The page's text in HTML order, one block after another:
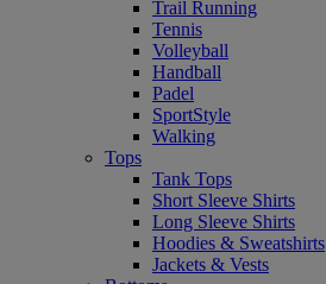
Trail Running
Tennis
Volleyball
Handball
Padel
SportStyle
Walking
Tops
Tank Tops
Short Sleeve Shirts
Long Sleeve Shirts
Hoodies & Sweatshirts
Jackets & Vests